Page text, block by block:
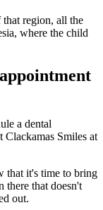
region, all the
where the child
a dental
Clackamas Smiles at
that it's time to bring
there that doesn't
out.